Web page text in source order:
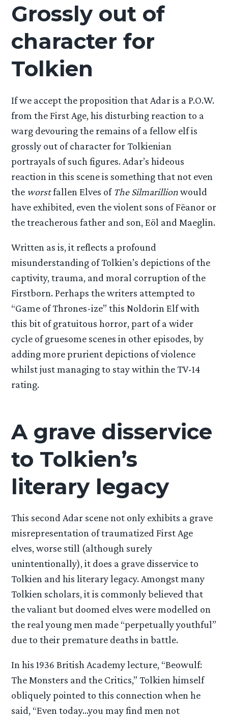
Grossly out of
character for
Tolkien
If we accept the proposition that Adar is a P.O.W.
from the First Age, his disturbing reaction to a
warg devouring the remains of a fellow elf is
grossly out of character for Tolkienian
portrayals of such figures. Adar’s hideous
reaction in this scene is something that not even
the worstfallen Elves of The Silmarillionwould
have exhibited, even the violent sons of Fëanor or
the treacherous father and son, Eöl and Maeglin.
Written as is, it reflects a profound
misunderstanding of Tolkien’s depictions of the
captivity, trauma, and moral corruption of the
Firstborn. Perhaps the writers attempted to
“Game of Thrones-ize” this Noldorin Elf with
this bit of gratuitous horror, part of a wider
cycle of gruesome scenes in other episodes, by
adding more prurient depictions of violence
whilst just managing to stay within the TV-14
rating.
A grave disservice
to Tolkien’s
literary legacy
This second Adar scene not only exhibits a grave
misrepresentation of traumatized First Age
elves, worse still (although surely
unintentionally), it does a grave disservice to
Tolkien and his literary legacy. Amongst many
Tolkien scholars, it is commonly believed that
the valiant but doomed elves were modelled on
the real young men made “perpetually youthful”
due to their premature deaths in battle.
In his 1936 British Academy lecture, “Beowulf:
The Monsters and the Critics,” Tolkien himself
obliquely pointed to this connection when he
said, “Even today…you may find men not